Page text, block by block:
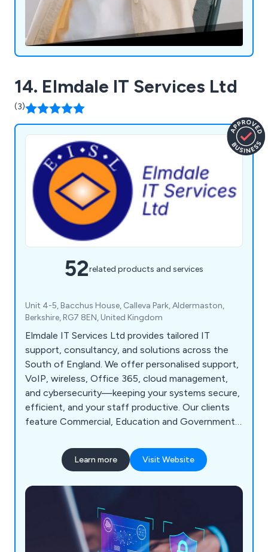
14. Elmdale IT Services Ltd
(3)
52related products and services
Unit 4-5, Bacchus House, Calleva Park, Aldermaston,
Berkshire, RG7 8EN, United Kingdom
Elmdale IT Services Ltd provides tailored IT
support, consultancy, and solutions across the
South of England. We offer personalised support,
VoIP, wireless, Office 365, cloud management,
and cybersecurity—keeping your systems secure,
efficient, and your staff productive. Our clients
feature Commercial, Education and Government
Learn more Visit Website